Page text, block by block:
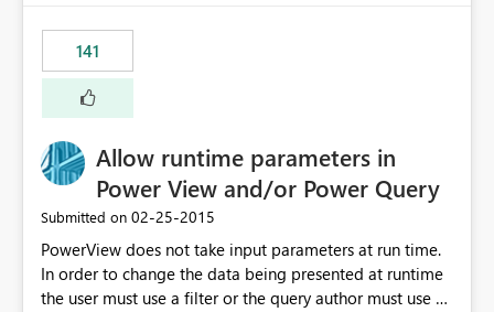
141
Allow runtime parameters in
Power View and/or Power Query
Submitted on ‎02-25-2015
PowerView does not take input parameters at run time.
In order to change the data being presented at runtime
the user must use a filter or the query author must use a